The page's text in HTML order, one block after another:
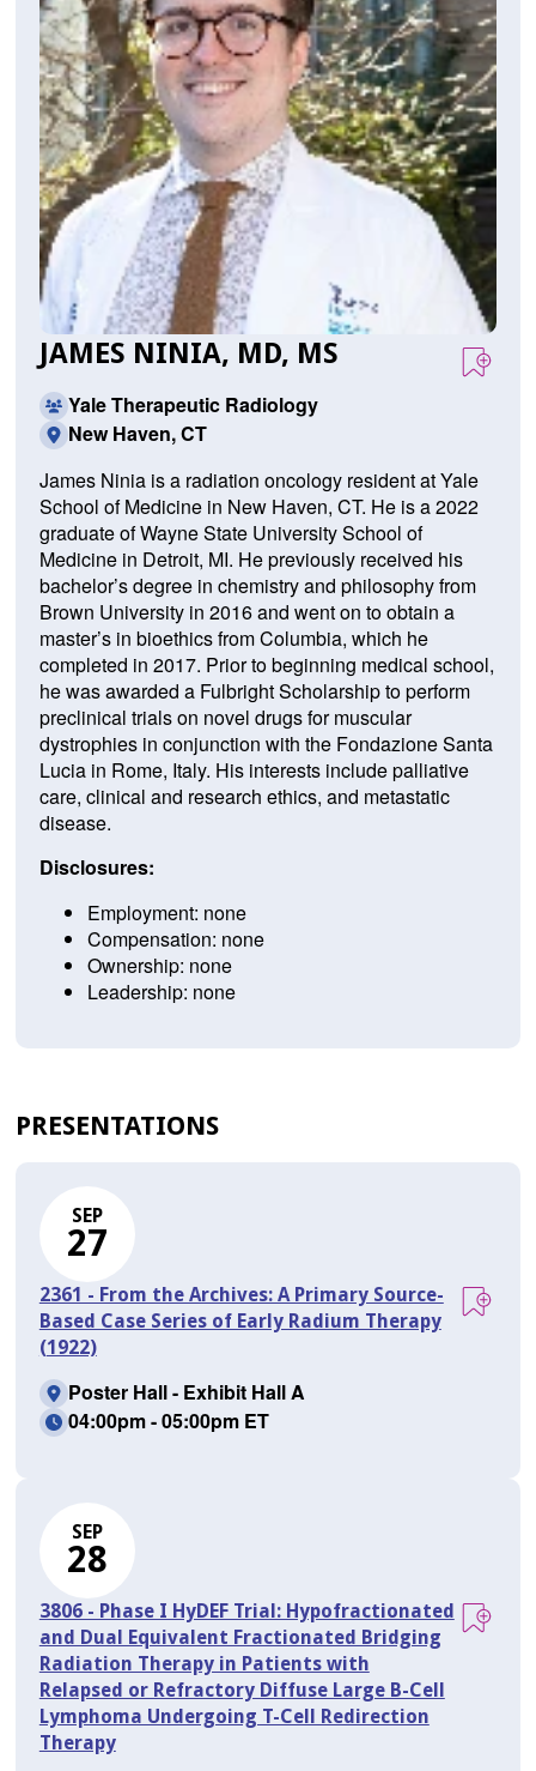
JAMES NINIA, MD, MS
Yale Therapeutic Radiology
New Haven, CT
James Ninia is a radiation oncology resident at Yale
School of Medicine in New Haven, CT. He is a 2022
graduate of Wayne State University School of
Medicine in Detroit, MI. He previously received his
bachelor’s degree in chemistry and philosophy from
Brown University in 2016 and went on to obtain a
master’s in bioethics from Columbia, which he
completed in 2017. Prior to beginning medical school,
he was awarded a Fulbright Scholarship to perform
preclinical trials on novel drugs for muscular
dystrophies in conjunction with the Fondazione Santa
Lucia in Rome, Italy. His interests include palliative
care, clinical and research ethics, and metastatic
disease.
Disclosures:
Employment: none
Compensation: none
Ownership: none
Leadership: none
PRESENTATIONS
SEP
27
2361 - From the Archives: A Primary Source-
Based Case Series of Early Radium Therapy
(1922)
Poster Hall - Exhibit Hall A
04:00pm - 05:00pm ET
SEP
28
3806 - Phase I HyDEF Trial: Hypofractionated
and Dual Equivalent Fractionated Bridging
Radiation Therapy in Patients with
Relapsed or Refractory Diffuse Large B-Cell
Lymphoma Undergoing T-Cell Redirection
Therapy